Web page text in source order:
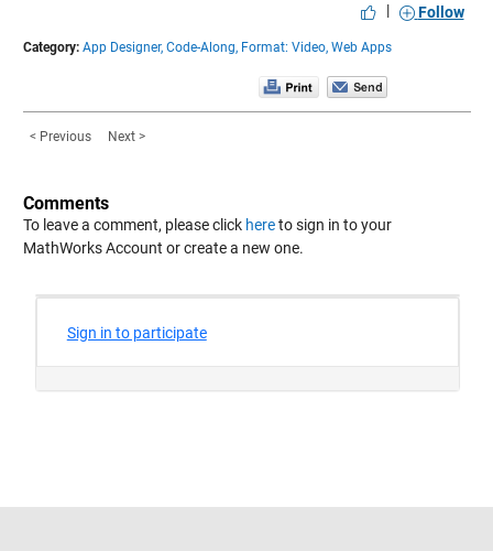
|
Follow
Category: App Designer, Code-Along, Format: Video, Web Apps
< Previous Next >
Comments
To leave a comment, please click hereto sign in to your
MathWorks Account or create a new one.